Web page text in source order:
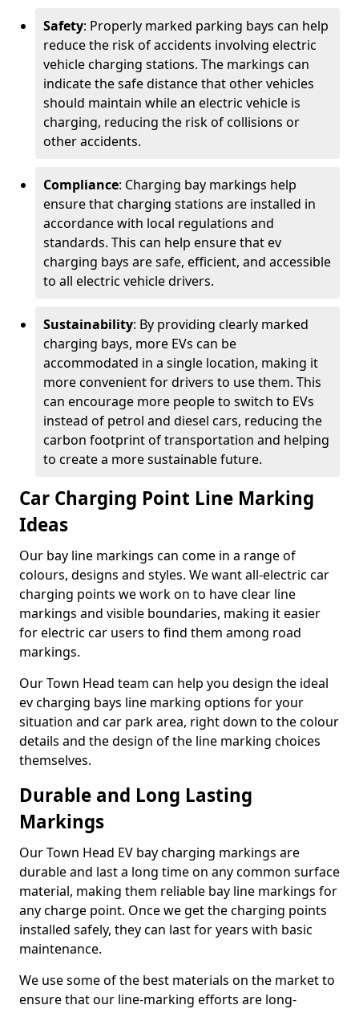
Safety: Properly marked parking bays can help
reduce the risk of accidents involving electric
vehicle charging stations. The markings can
indicate the safe distance that other vehicles
should maintain while an electric vehicle is
charging, reducing the risk of collisions or
other accidents.
Compliance: Charging bay markings help
ensure that charging stations are installed in
accordance with local regulations and
standards. This can help ensure that ev
charging bays are safe, efficient, and accessible
to all electric vehicle drivers.
Sustainability: By providing clearly marked
charging bays, more EVs can be
accommodated in a single location, making it
more convenient for drivers to use them. This
can encourage more people to switch to EVs
instead of petrol and diesel cars, reducing the
carbon footprint of transportation and helping
to create a more sustainable future.
Car Charging Point Line Marking
Ideas
Our bay line markings can come in a range of
colours, designs and styles. We want all-electric car
charging points we work on to have clear line
markings and visible boundaries, making it easier
for electric car users to find them among road
markings.
Our Town Head team can help you design the ideal
ev charging bays line marking options for your
situation and car park area, right down to the colour
details and the design of the line marking choices
themselves.
Durable and Long Lasting
Markings
Our Town Head EV bay charging markings are
durable and last a long time on any common surface
material, making them reliable bay line markings for
any charge point. Once we get the charging points
installed safely, they can last for years with basic
maintenance.
We use some of the best materials on the market to
ensure that our line-marking efforts are long-